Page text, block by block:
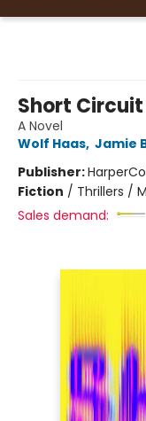
Short Circuit
A Novel
Wolf Haas, Jamie
Publisher:
Fiction / Thrillers /
Sales demand: